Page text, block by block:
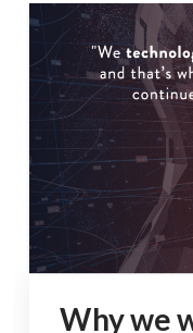
Why we